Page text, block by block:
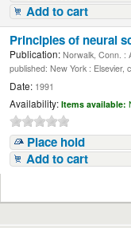
Add to cart
Principles of neural
Publication: Norwalk, Conn. :
published: New York : Elsevier,
Date: 1991
Availability: Items available:
Place hold
Add to cart